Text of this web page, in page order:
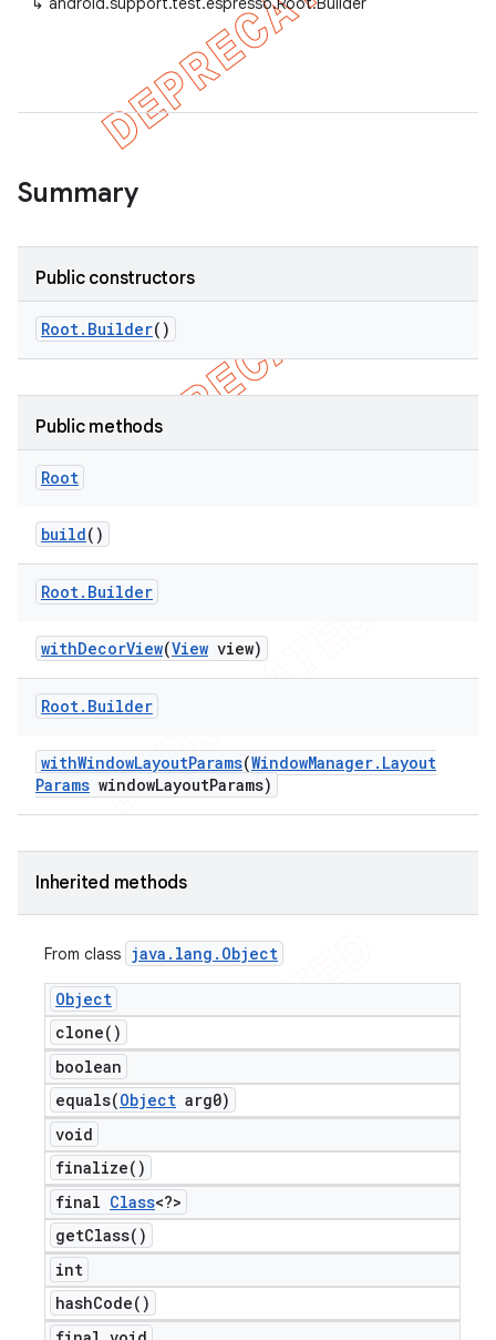
Summary
Public constructors
Root. Builder()
Public methods
Root
build()
Root. Builder
withDecorView(View view)
Root. Builder
withWindowLayoutParams(WindowManager. Layout
Params windowLayoutParams)
Inherited methods
From class java . lang . Object
Object
clone( )
boolean
equals(Object arg0)
void
finalize( )
final Class<?>
getClass( )
int
hashCode( )